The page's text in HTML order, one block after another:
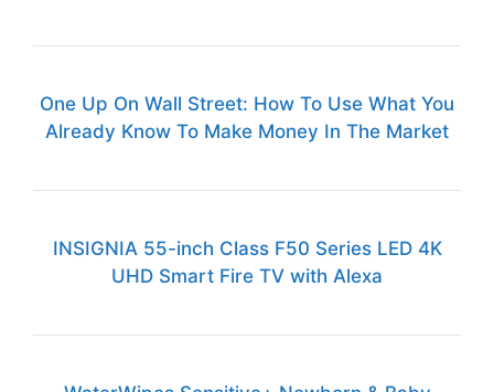
One Up On Wall Street: How To Use What You
Already Know To Make Money In The Market
INSIGNIA 55-inch Class F50 Series LED 4K
UHD Smart Fire TV with Alexa